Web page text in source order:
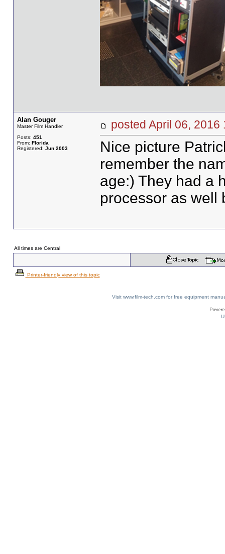
Alan Gouger
Master Film Handler
Posts: 451
From: Florida
Registered: Jun 2003
posted April 06,
Nice picture
remember the
age:) They had a
processor as well
All times are Central
Printer-friendly view of this topic
Visit www.film-tech.com for free equipment